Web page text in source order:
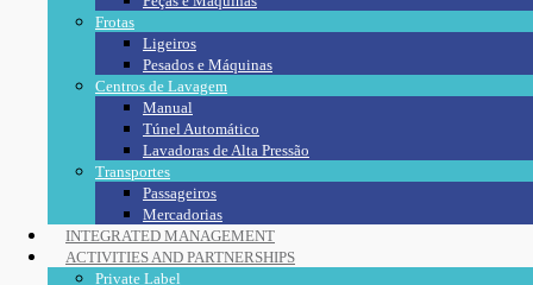
Frotas
Ligeiros
Pesados e Máquinas
Centros de Lavagem
Manual
Túnel Automático
Lavadoras de Alta Pressão
Transportes
Passageiros
Mercadorias
INTEGRATED MANAGEMENT
ACTIVITIES AND PARTNERSHIPS
Private Label